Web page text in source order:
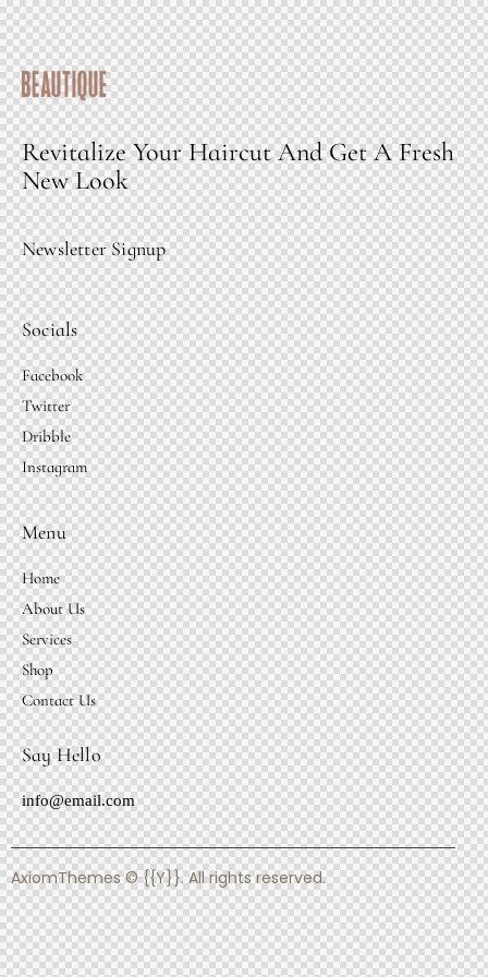
Revitalize Your Haircut And Get A Fresh
New Look
Newsletter Signup
Socials
Facebook
Twitter
Dribble
Instagram
Menu
Home
About Us
Services
Shop
Contact Us
Say Hello
info@email.com
AxiomThemes© {{Y}}. All rights reserved.